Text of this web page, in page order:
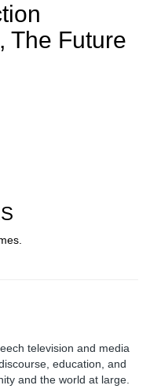
The Future
television and media
education, and
and the world at large.